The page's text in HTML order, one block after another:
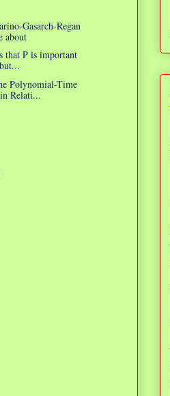
Gasarch-Regan
about
that P is important
Polynomial-Time
Relati...